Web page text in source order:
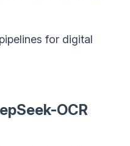
for digital
OCR